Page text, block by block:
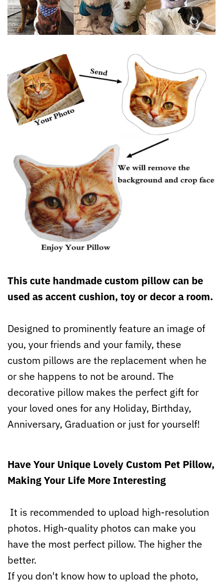
This cute handmade custom pillow can be
used as accent cushion, toy or decor a room.
Designed to prominently feature an image of
you, your friends and your family, these
custom pillows are the replacement when he
or she happens to not be around. The
decorative pillow makes the perfect gift for
your loved ones for any Holiday, Birthday,
Anniversary, Graduation or just for yourself!
Have Your Unique Lovely Custom Pet Pillow,
Making Your Life More Interesting
It is recommended to upload high-resolution
photos. High-quality photos can make you
have the most perfect pillow. The higher the
better.
If you don't know how to upload the photo,